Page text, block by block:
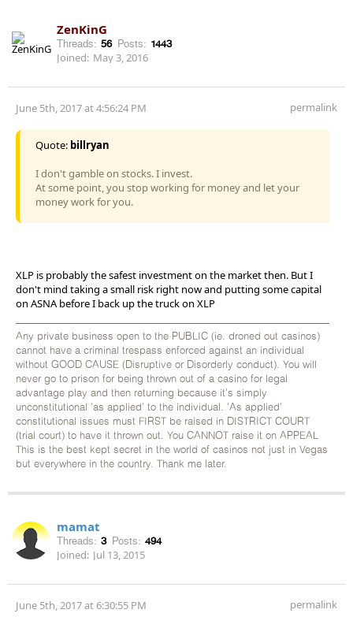
ZenKinG
Threads: 56 Posts: 1443
Joined: May 3, 2016
June 5th, 2017 at 4:56:24 PM permalink
Quote: billryan
I don't gamble on stocks. I invest.
At some point, you stop working for money and let your
money work for you.
XLP is probably the safest investment on the market then. But I
don't mind taking a small risk right now and putting some capital
on ASNA before I back up the truck on XLP
Any private business open to the PUBLIC (ie. droned out casinos)
cannot have a criminal trespass enforced against an individual
without GOOD CAUSE (Disruptive or Disorderly conduct). You will
never go to prison for being thrown out of a casino for legal
advantage play and then returning because it's simply
unconstitutional 'as applied' to the individual. 'As applied'
constitutional issues must FIRST be raised in DISTRICT COURT
(trial court) to have it thrown out. You CANNOT raise it on APPEAL
This is the best kept secret in the world of casinos not just in Vegas
but everywhere in the country. Thank me later.
mamat
Threads: 3 Posts: 494
Joined: Jul 13, 2015
June 5th, 2017 at 6:30:55 PM permalink